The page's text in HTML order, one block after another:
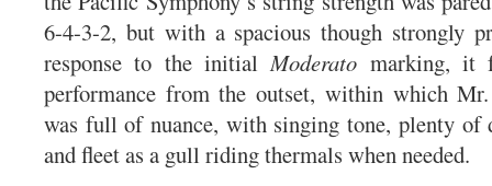
6-4-3-2, but with a spacious though strongly
response to the initialModerato marking, it
performance from the outset, within which
was full of nuance, with singing tone, plenty of
and fleet as a gull riding thermals when needed.